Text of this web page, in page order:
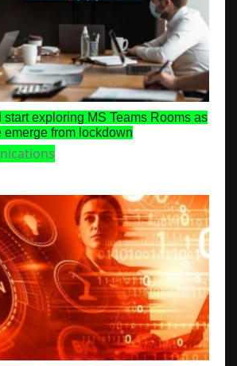
exploring MS Teams Rooms as
emerge from lockdown